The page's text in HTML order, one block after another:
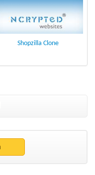
Shopzilla Clone